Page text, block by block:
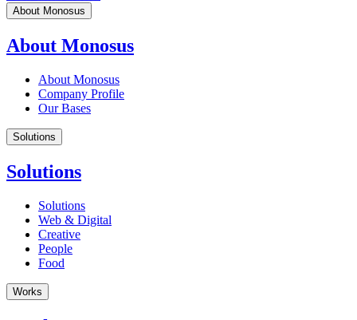
About Monosus
About Monosus
About Monosus
Company Profile
Our Bases
Solutions
Solutions
Solutions
Web & Digital
Creative
People
Food
Works